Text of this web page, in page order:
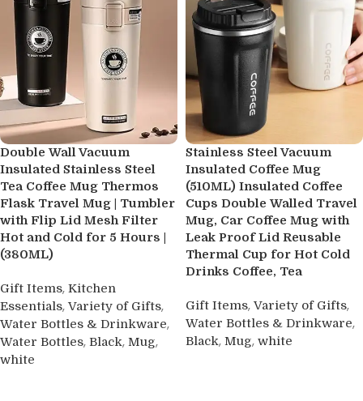
Double Wall Vacuum
Insulated Stainless Steel
Tea Coffee Mug Thermos
Flask Travel Mug | Tumbler
with Flip Lid Mesh Filter
Hot and Cold for 5 Hours |
(380ML)
Gift Items, Kitchen
Essentials, Variety of Gifts,
Water Bottles & Drinkware,
Water Bottles, Black, Mug,
white
Stainless Steel Vacuum
Insulated Coffee Mug
(510ML) Insulated Coffee
Cups Double Walled Travel
Mug, Car Coffee Mug with
Leak Proof Lid Reusable
Thermal Cup for Hot Cold
Drinks Coffee, Tea
Gift Items, Variety of Gifts,
Water Bottles & Drinkware,
Black, Mug, white